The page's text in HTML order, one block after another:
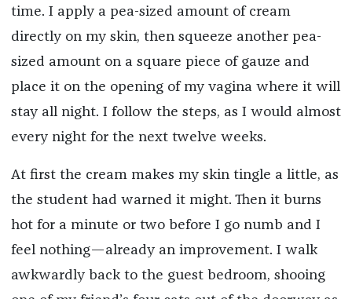
time. I apply a pea-sized amount of cream
directly on my skin, then squeeze another pea-
sized amount on a square piece of gauze and
place it on the opening of my vagina where it will
stay all night. I follow the steps, as I would almost
every night for the next twelve weeks.
At first the cream makes my skin tingle a little, as
the student had warned it might. Then it burns
hot for a minute or two before I go numb and I
feel nothing—already an improvement. I walk
awkwardly back to the guest bedroom, shooing